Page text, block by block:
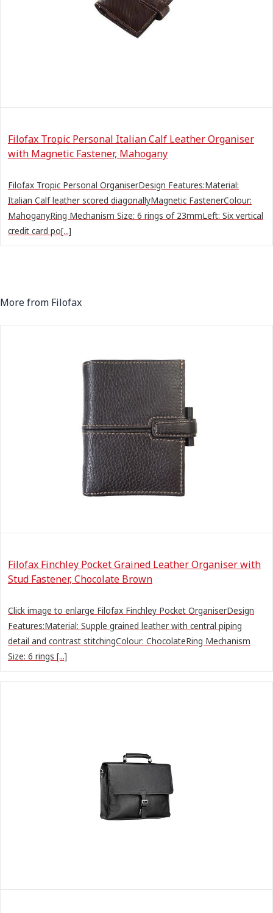
Filofax Tropic Personal Italian Calf Leather Organiser
with Magnetic Fastener, Mahogany
Filofax Tropic Personal OrganiserDesign Features:Material:
Italian Calf leather scored diagonallyMagnetic FastenerColour:
MahoganyRing Mechanism Size: 6 rings of 23mmLeft: Six vertical
credit card po[...]
More from Filofax
Filofax Finchley Pocket Grained Leather Organiser with
Stud Fastener, Chocolate Brown
Click image to enlarge Filofax Finchley Pocket OrganiserDesign
Features:Material: Supple grained leather with central piping
detail and contrast stitchingColour: ChocolateRing Mechanism
Size: 6 rings [...]